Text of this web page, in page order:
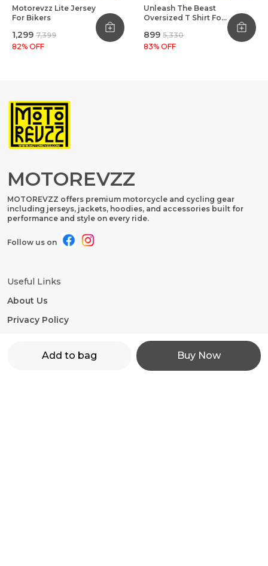
Add to bag Buy Now
Motorevzz Lite Jersey
For Bikers
₹1,299 ₹7,399
82% OFF
Unleash The Beast
Oversized T Shirt For
₹899 ₹5,330
83% OFF
MOTOREVZZ
MOTOREVZZ offers premium motorcycle and cycling gear
including jerseys, jackets, hoodies, and accessories built for
performance and style on every ride.
Follow us on
Useful Links
About Us
Privacy Policy
Shipping Policy